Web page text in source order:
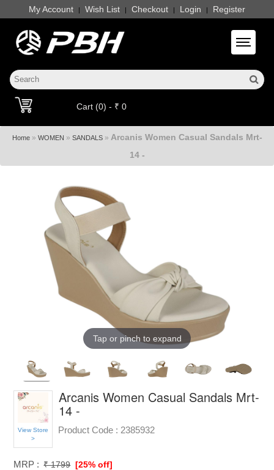
My Account | Wish List | Checkout | Login | Register
Toggle
Cart (0) - ₹ 0
Home» WOMEN » SANDALS» Arcanis Women Casual Sandals Mrt-
14 -
Tap or pinch to expand
View Store
>
Arcanis Women Casual Sandals Mrt-
14 -
Product Code : 2385932
MRP : ₹ 1799 [25% off]